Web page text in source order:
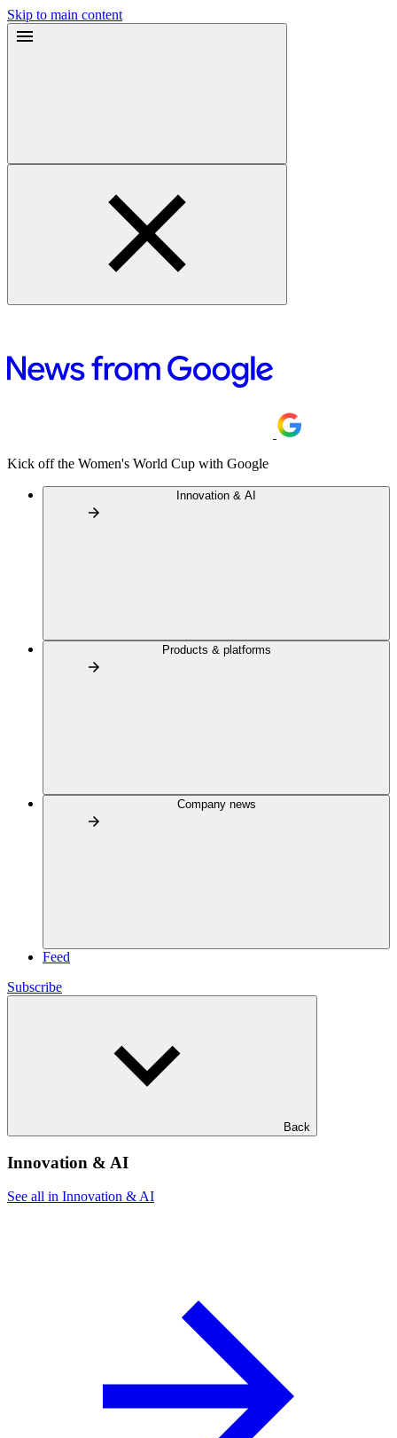
Skip to main content
Kick off the Women's World Cup with Google
Innovation & AI
Products & platforms
Company news
Feed
Subscribe
Back
Innovation & AI
See all in Innovation & AI